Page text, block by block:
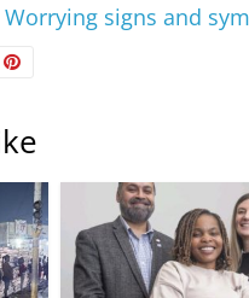
Worrying signs and